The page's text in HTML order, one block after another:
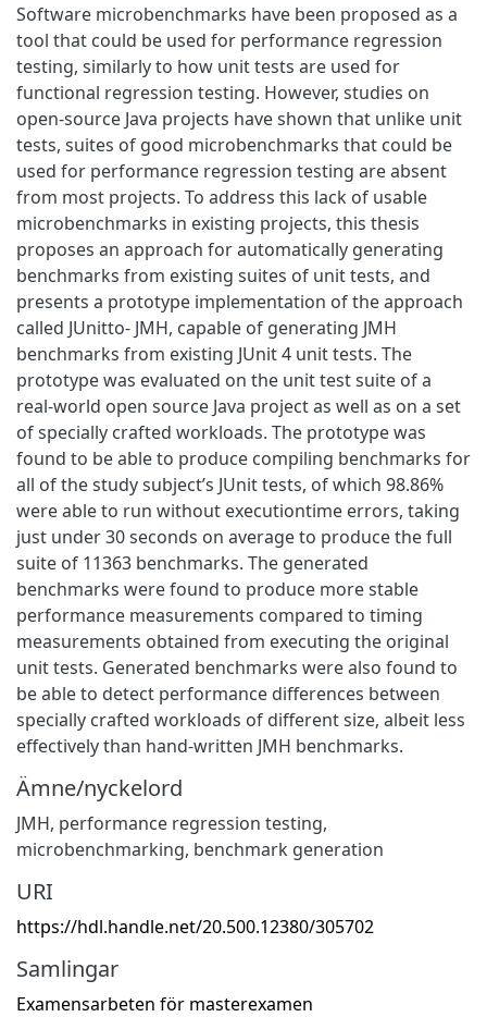
Software microbenchmarks have been proposed as a
tool that could be used for performance regression
testing, similarly to how unit tests are used for
functional regression testing. However, studies on
open-source Java projects have shown that unlike unit
tests, suites of good microbenchmarks that could be
used for performance regression testing are absent
from most projects. To address this lack of usable
microbenchmarks in existing projects, this thesis
proposes an approach for automatically generating
benchmarks from existing suites of unit tests, and
presents a prototype implementation of the approach
called JUnitto- JMH, capable of generating JMH
benchmarks from existing JUnit 4 unit tests. The
prototype was evaluated on the unit test suite of a
real-world open source Java project as well as on a set
of specially crafted workloads. The prototype was
found to be able to produce compiling benchmarks for
all of the study subject’s JUnit tests, of which 98.86%
were able to run without executiontime errors, taking
just under 30 seconds on average to produce the full
suite of 11363 benchmarks. The generated
benchmarks were found to produce more stable
performance measurements compared to timing
measurements obtained from executing the original
unit tests. Generated benchmarks were also found to
be able to detect performance differences between
specially crafted workloads of different size, albeit less
effectively than hand-written JMH benchmarks.
Ämne/nyckelord
JMH, performance regression testing,
microbenchmarking, benchmark generation
URI
https://hdl.handle.net/20.500.12380/305702
Samlingar
Examensarbeten för masterexamen